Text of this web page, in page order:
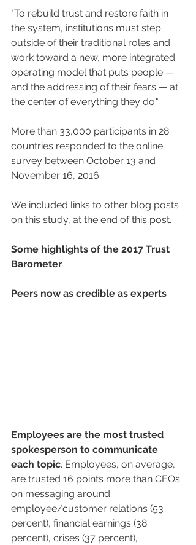
"To rebuild trust and restore faith in
the system, institutions must step
outside of their traditional roles and
work toward a new, more integrated
operating model that puts people —
and the addressing of their fears — at
the center of everything they do."
More than 33,000 participants in 28
countries responded to the online
survey between October 13 and
November 16, 2016.
We included links to other blog posts
on this study, at the end of this post.
Some highlights of the 2017 Trust
Barometer
Peers now as credible as experts
Employees are the most trusted
spokesperson to communicate
each topic. Employees, on average,
are trusted 16 points more than CEOs
on messaging around
employee/customer relations (53
percent), financial earnings (38
percent), crises (37 percent),